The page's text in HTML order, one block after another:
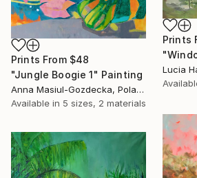
Prints
Lucia
Prints From $48
"Jungle Boogie 1" Painting
Anna Masiul-Gozdecka, Poland
Available in 5 sizes, 2 materials